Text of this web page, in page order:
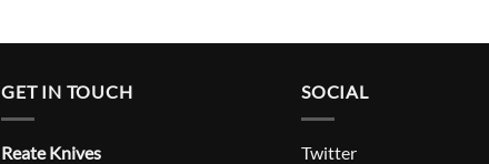
GET IN TOUCH
Reate Knives
SOCIAL
Twitter